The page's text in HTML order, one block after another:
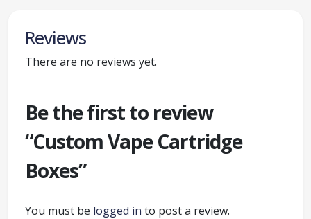
Reviews
There are no reviews yet.
Be the first to review
“Custom Vape Cartridge
Boxes”
You must be logged in to post a review.